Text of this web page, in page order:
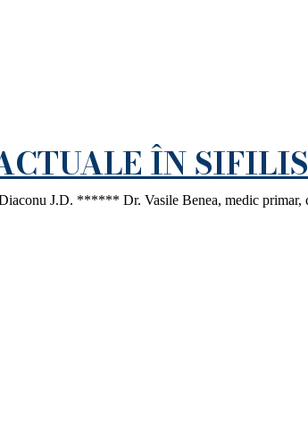
ÎN SIFILIS
J.D. ****** Dr. Vasile Benea, medic primar,